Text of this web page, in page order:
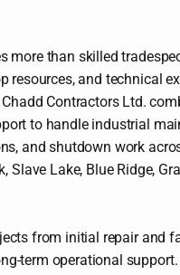
more than skilled
resources, and technical
Contractors Ltd.
to handle industrial
and shutdown work
Slave Lake, Blue Ridge,
from initial repair and
term operational support.